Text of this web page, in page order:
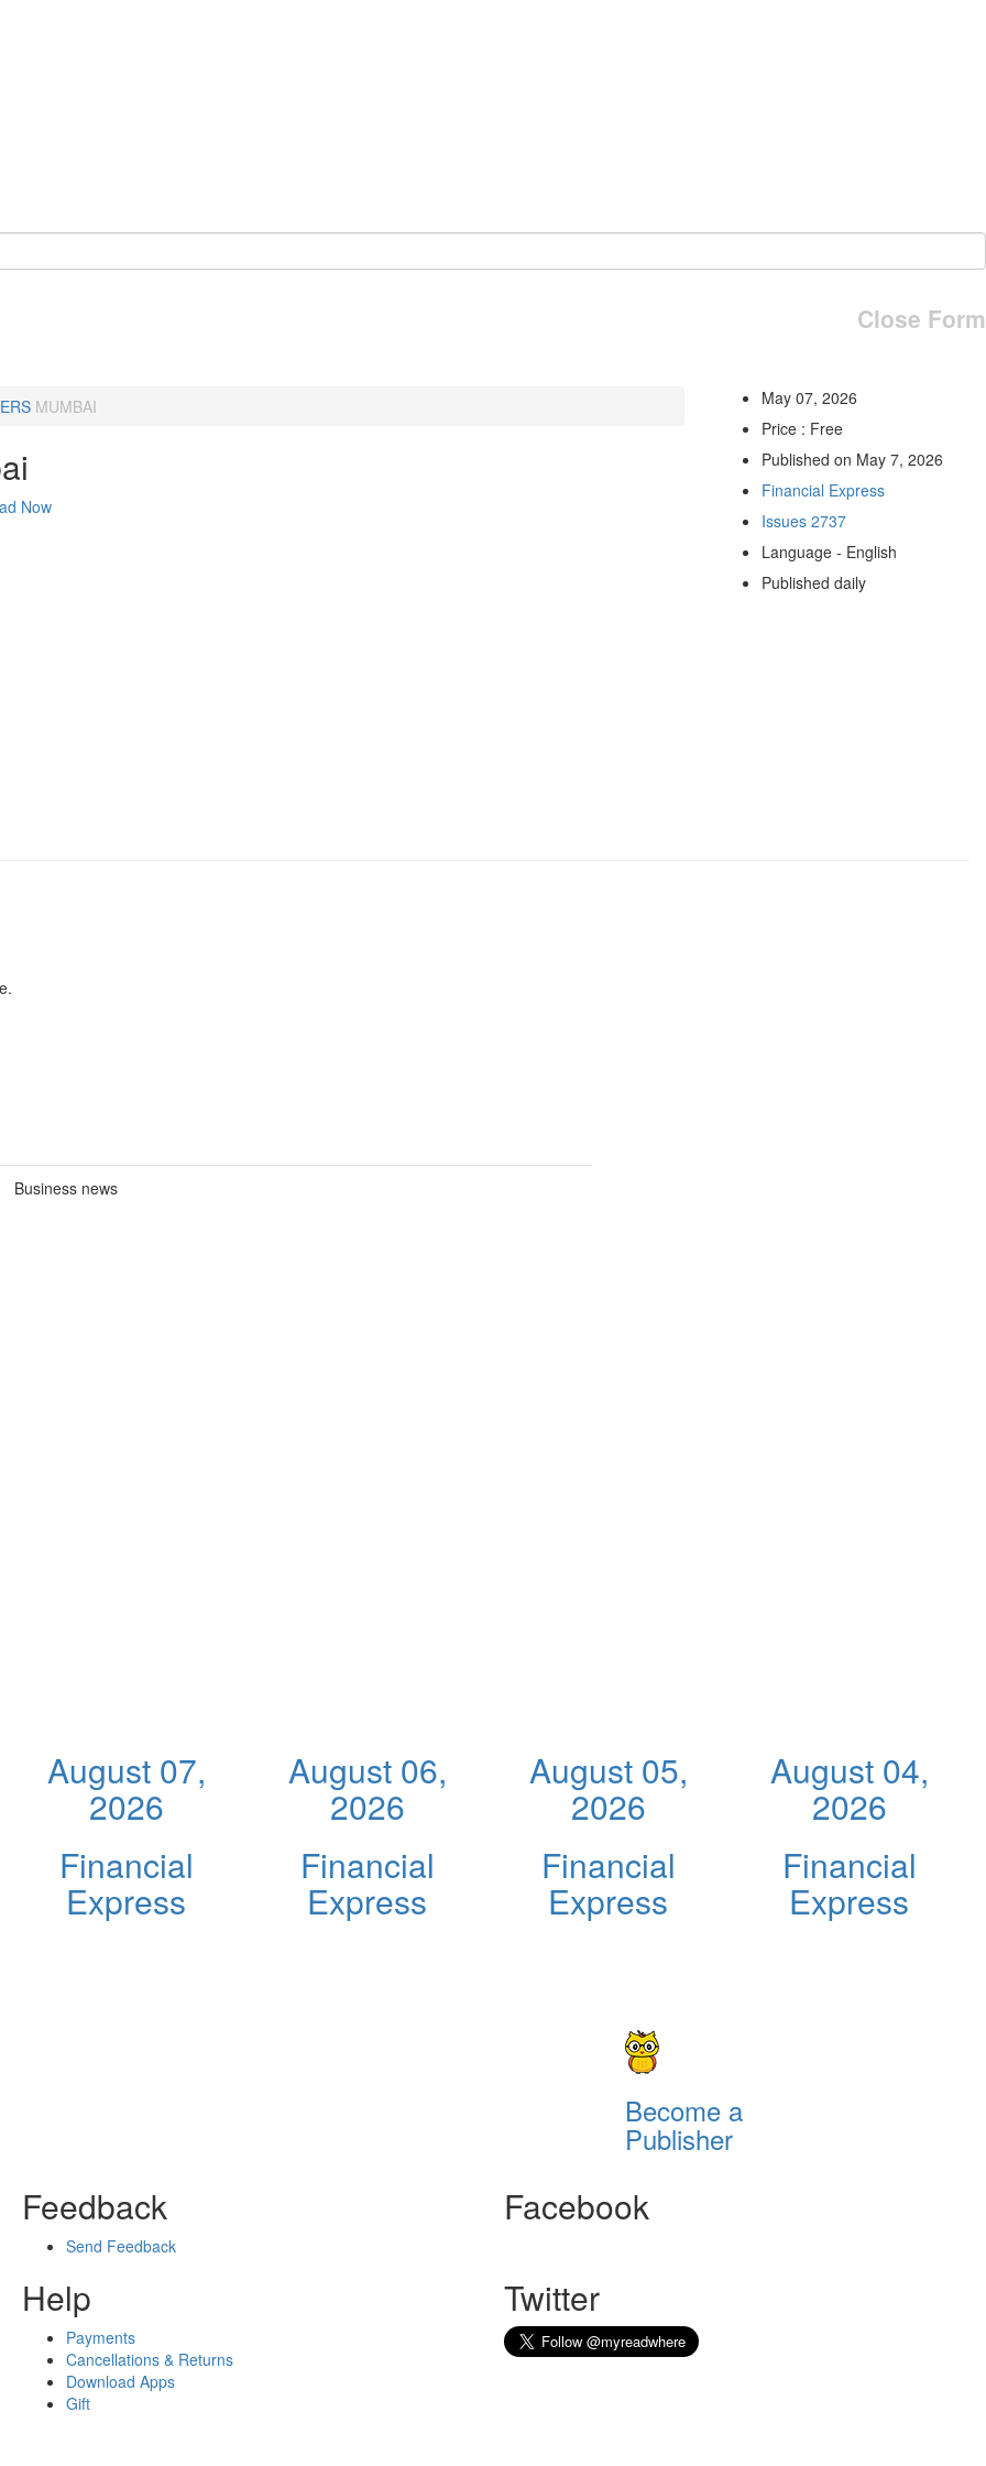
Close Form
MUMBAI
Now
May 07, 2026
Price : Free
Published on May 7, 2026
Financial Express
Issues 2737
Language - English
Published daily
Business news
August 07,
2026
Financial
Express
August 06,
2026
Financial
Express
August 05,
2026
Financial
Express
August 04,
2026
Financial
Express
Become a
Publisher
Feedback
Send Feedback
Help
Payments
Cancellations & Returns
Download Apps
Gift
Facebook
Twitter